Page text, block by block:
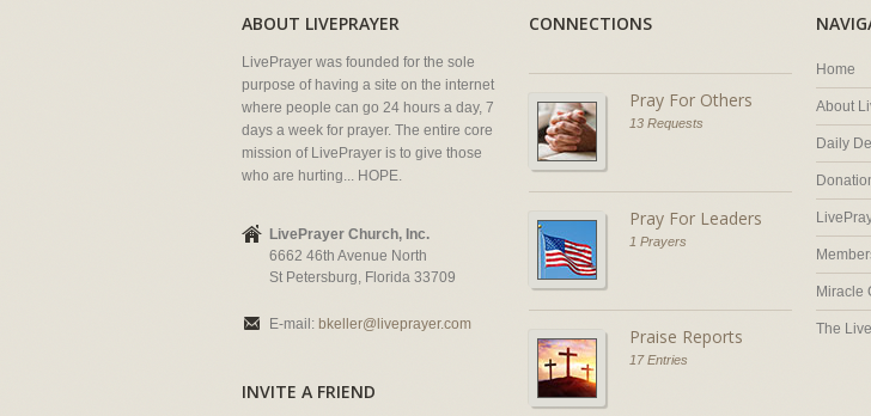
ABOUT LIVEPRAYER
LivePrayer was founded for the sole
purpose of having a site on the internet
where people can go 24 hours a day, 7
days a week for prayer. The entire core
mission of LivePrayer is to give those
who are hurting... HOPE.
LivePrayer Church, Inc.
6662 46th Avenue North
St Petersburg, Florida 33709
E-mail: bkeller@liveprayer.com
INVITE A FRIEND
CONNECTIONS
Pray For Others
13 Requests
Pray For Leaders
1 Prayers
Praise Reports
17 Entries
Home
About
Daily
Miracle
The